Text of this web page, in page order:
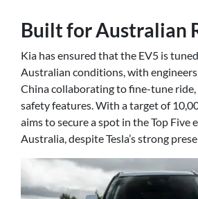
Built for Australian
Kia has ensured that the EV5 is
Australian conditions, with
China collaborating to fine-tune ride,
safety features. With a target of
aims to secure a spot in the Top Five
Australia, despite Tesla’s strong